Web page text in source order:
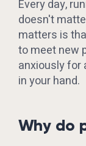
Every day,
doesn't
matters is
to meet new
anxiously for
in your hand.
Why do